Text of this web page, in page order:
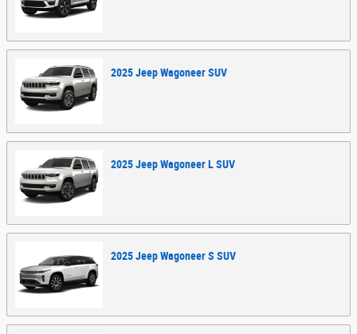
2025JeepWagoneerSUV
2025JeepWagoneer LSUV
2025JeepWagoneer S SUV